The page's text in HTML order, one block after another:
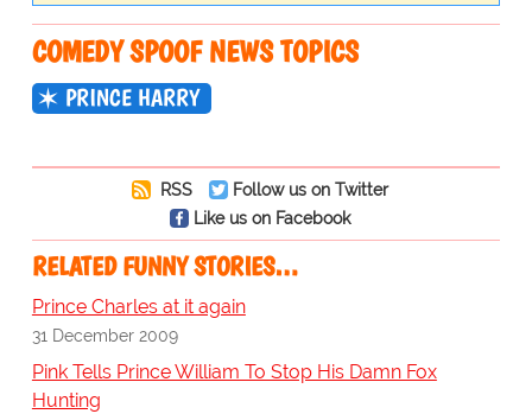
COMEDY SPOOF NEWS TOPICS
PRINCE HARRY
RSS
Follow us on Twitter
Like us on Facebook
RELATED FUNNY STORIES…
Prince Charles at it again
31 December 2009
Pink Tells Prince William To Stop His Damn Fox
Hunting